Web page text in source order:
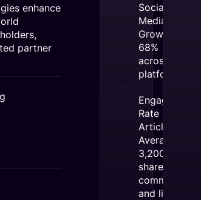
enhance
partner
Social
Media
Growth:
68%
across all
platforms
Engagement
Rate per
Article:
Averaged
3,200
shares,
comments,
and likes.